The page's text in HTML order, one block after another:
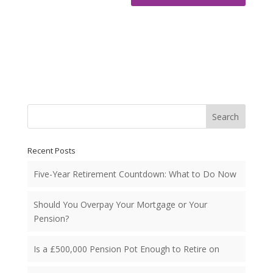
Search
Recent Posts
Five-Year Retirement Countdown: What to Do Now
Should You Overpay Your Mortgage or Your
Pension?
Is a £500,000 Pension Pot Enough to Retire on